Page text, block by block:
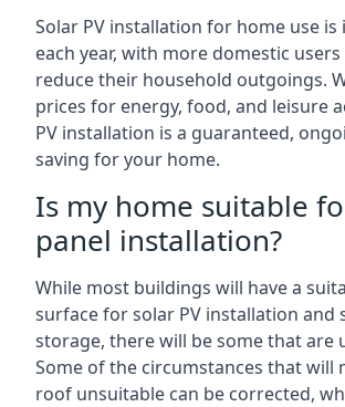
Solar PV installation for home use is
each year, with more domestic
reduce their household outgoings.
prices for energy, food, and leisure
PV installation is a guaranteed,
saving for your home.
Is my home suitable
panel installation?
While most buildings will have a
surface for solar PV installation and
storage, there will be some that are
Some of the circumstances that will
roof unsuitable can be corrected,